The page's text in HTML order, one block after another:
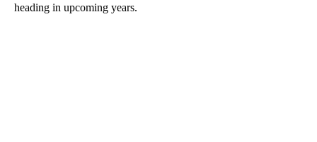
heading in upcoming years.